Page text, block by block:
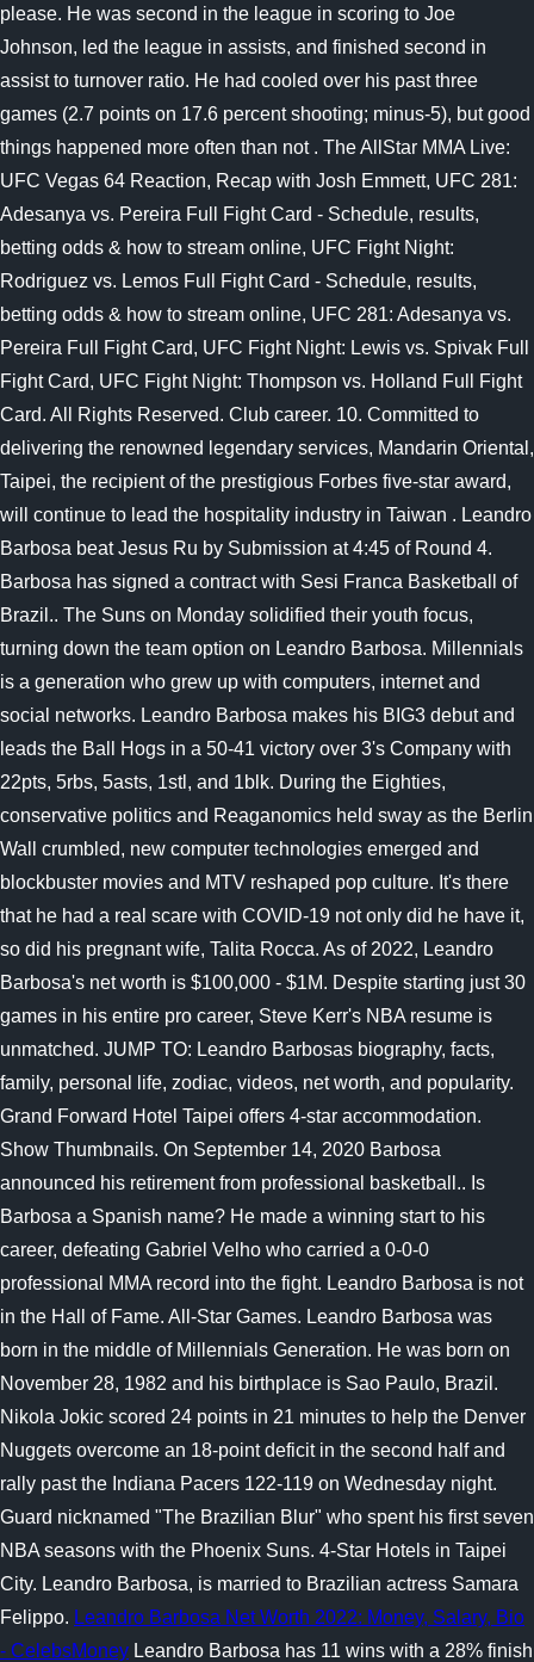
please. He was second in the league in scoring to Joe
Johnson, led the league in assists, and finished second in
assist to turnover ratio. He had cooled over his past three
games (2.7 points on 17.6 percent shooting; minus-5), but good
things happened more often than not . The AllStar MMA Live:
UFC Vegas 64 Reaction, Recap with Josh Emmett, UFC 281:
Adesanya vs. Pereira Full Fight Card - Schedule, results,
betting odds & how to stream online, UFC Fight Night:
Rodriguez vs. Lemos Full Fight Card - Schedule, results,
betting odds & how to stream online, UFC 281: Adesanya vs.
Pereira Full Fight Card, UFC Fight Night: Lewis vs. Spivak Full
Fight Card, UFC Fight Night: Thompson vs. Holland Full Fight
Card. All Rights Reserved. Club career. 10. Committed to
delivering the renowned legendary services, Mandarin Oriental,
Taipei, the recipient of the prestigious Forbes five-star award,
will continue to lead the hospitality industry in Taiwan . Leandro
Barbosa beat Jesus Ru by Submission at 4:45 of Round 4.
Barbosa has signed a contract with Sesi Franca Basketball of
Brazil.. The Suns on Monday solidified their youth focus,
turning down the team option on Leandro Barbosa. Millennials
is a generation who grew up with computers, internet and
social networks. Leandro Barbosa makes his BIG3 debut and
leads the Ball Hogs in a 50-41 victory over 3's Company with
22pts, 5rbs, 5asts, 1stl, and 1blk. During the Eighties,
conservative politics and Reaganomics held sway as the Berlin
Wall crumbled, new computer technologies emerged and
blockbuster movies and MTV reshaped pop culture. It's there
that he had a real scare with COVID-19 not only did he have it,
so did his pregnant wife, Talita Rocca. As of 2022, Leandro
Barbosa's net worth is $100,000 - $1M. Despite starting just 30
games in his entire pro career, Steve Kerr's NBA resume is
unmatched. JUMP TO: Leandro Barbosas biography, facts,
family, personal life, zodiac, videos, net worth, and popularity.
Grand Forward Hotel Taipei offers 4-star accommodation.
Show Thumbnails. On September 14, 2020 Barbosa
announced his retirement from professional basketball.. Is
Barbosa a Spanish name? He made a winning start to his
career, defeating Gabriel Velho who carried a 0-0-0
professional MMA record into the fight. Leandro Barbosa is not
in the Hall of Fame. All-Star Games. Leandro Barbosa was
born in the middle of Millennials Generation. He was born on
November 28, 1982 and his birthplace is Sao Paulo, Brazil.
Nikola Jokic scored 24 points in 21 minutes to help the Denver
Nuggets overcome an 18-point deficit in the second half and
rally past the Indiana Pacers 122-119 on Wednesday night.
Guard nicknamed "The Brazilian Blur" who spent his first seven
NBA seasons with the Phoenix Suns. 4-Star Hotels in Taipei
City. Leandro Barbosa, is married to Brazilian actress Samara
Felippo. Leandro Barbosa Net Worth 2022: Money, Salary, Bio
- CelebsMoney Leandro Barbosa has 11 wins with a 28% finish